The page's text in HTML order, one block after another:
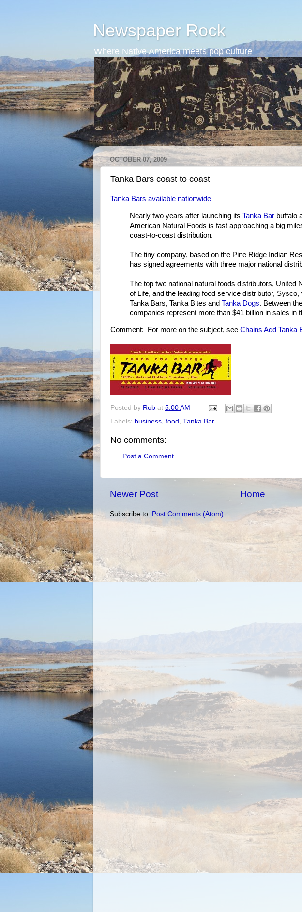
Newspaper Rock
Where Native America meets pop culture
OCTOBER 07, 2009
Tanka Bars coast to coast
Tanka Bars available nationwide
Nearly two years after launching its Tanka Bar buffalo
American Natural Foods is fast approaching a big
coast-to-coast distribution.
The tiny company, based on the Pine Ridge Indian
has signed agreements with three major national
The top two national natural foods distributors, United
of Life, and the leading food service distributor, Sysco,
Tanka Bars, Tanka Bites and Tanka Dogs. Between
companies represent more than $41 billion in sales in
Comment: For more on the subject, see Chains Add Tanka
Posted by Rob at 5:00 AM
Labels: business, food , Tanka Bar
No comments:
Post a Comment
Newer Post Home
Subscribe to: Post Comments (Atom)